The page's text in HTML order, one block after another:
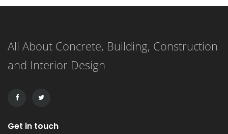
woodgrain appearance and comes in
siding is known for its versatility,
affordability, and ease of installation.
All About Concrete, Building, Construction
and Interior Design
Get in touch